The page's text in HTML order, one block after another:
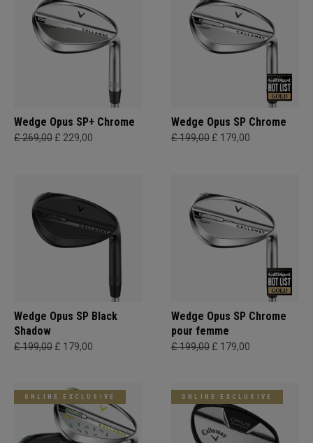
Wedge Opus SP+ Chrome
£ 269,00 £ 229,00
Wedge Opus SP Chrome
£ 199,00 £ 179,00
Wedge Opus SP Black
Shadow
£ 199,00 £ 179,00
Wedge Opus SP Chrome
pour femme
£ 199,00 £ 179,00
ONLINE EXCLUSIVE ONLINE EXCLUSIVE